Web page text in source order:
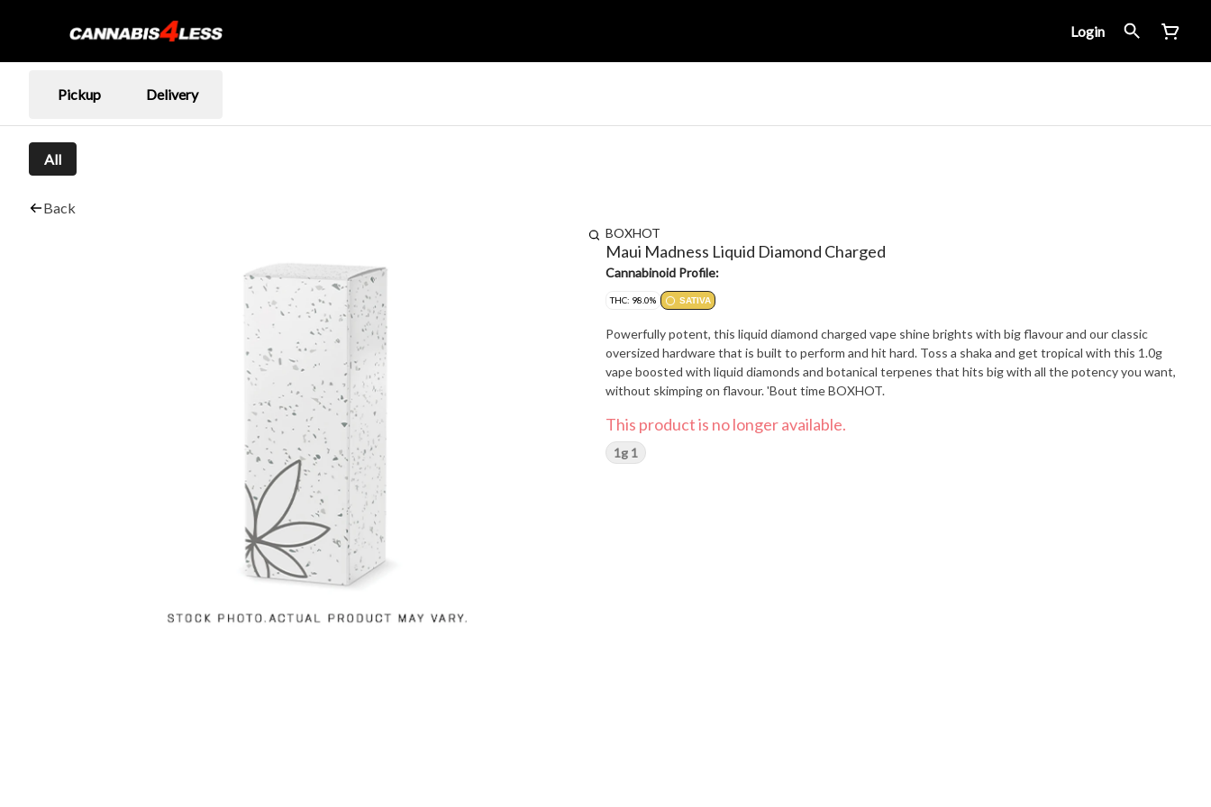
Login
Pickup Delivery
All
Back
BOXHOT
Maui Madness Liquid Diamond Charged
Cannabinoid Profile:
THC: 98.0% SATIVA
Powerfully potent, this liquid diamond charged vape shine brights with big flavour and our classic
oversized hardware that is built to perform and hit hard. Toss a shaka and get tropical with this 1.0g
vape boosted with liquid diamonds and botanical terpenes that hits big with all the potency you want,
without skimping on flavour. 'Bout time BOXHOT.
This product is no longer available.
1g 1